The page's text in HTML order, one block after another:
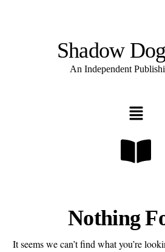
Shadow
An Independent
Nothing
It seems we can’t find what you’re